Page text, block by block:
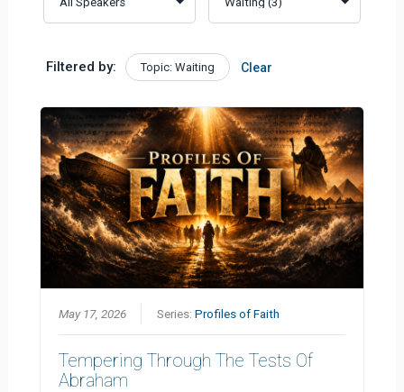
Filtered by: Topic: Waiting Clear
May 17, 2026 Series:Profiles of Faith
Tempering Through The Tests Of
Abraham